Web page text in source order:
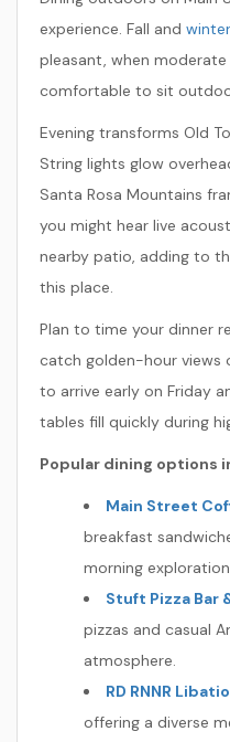
experience. Fall and winter
pleasant, when
comfortable to sit
Evening transforms Old
String lights glow
Santa Rosa Mountains
you might hear live
nearby patio, adding to
this place.
Plan to time your dinner
catch golden-hour views
to arrive early on Friday
tables fill quickly during
Popular dining options
Main Street
breakfast
morning
Stuft Pizza Bar
pizzas and casual
atmosphere.
RD RNNR
offering a diverse